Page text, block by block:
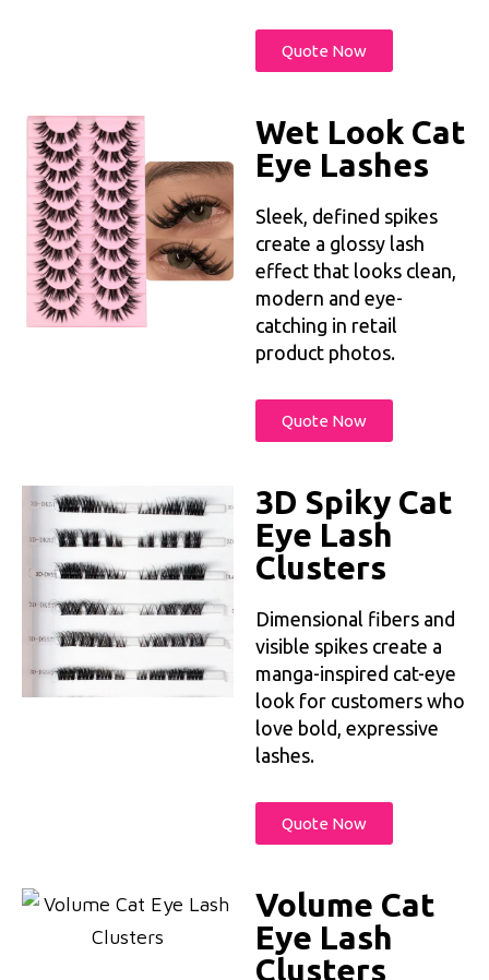
Quote Now
Wet Look Cat
Eye Lashes
Sleek, defined spikes
create a glossy lash
effect that looks clean,
modern and eye-
catching in retail
product photos.
Quote Now
3D Spiky Cat
Eye Lash
Clusters
Dimensional fibers and
visible spikes create a
manga-inspired cat-eye
look for customers who
love bold, expressive
lashes.
Quote Now
Volume Cat
Eye Lash
Clusters